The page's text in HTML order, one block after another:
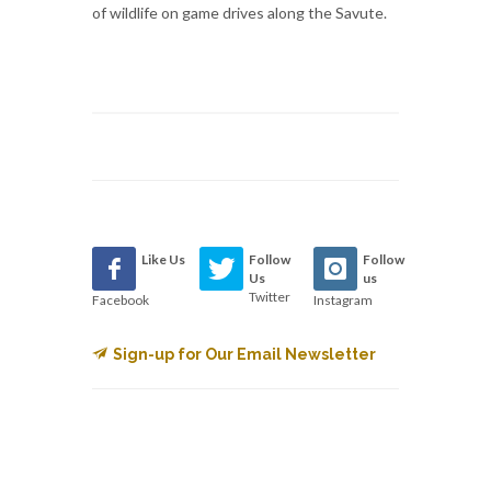
of wildlife on game drives along the Savute.
Like Us
Facebook
Follow
Us
Twitter
Follow
us
Instagram
Sign-up for Our Email Newsletter